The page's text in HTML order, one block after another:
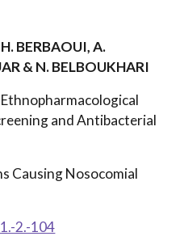
BERBAOUI, A.
& N. BELBOUKHARI
and Antibacterial
Causing Nosocomial
2.-104